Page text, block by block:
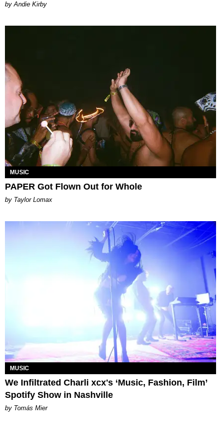
by Andie Kirby
MUSIC
PAPER Got Flown Out for Whole
by Taylor Lomax
MUSIC
We Infiltrated Charli xcx's ‘Music, Fashion, Film’
Spotify Show in Nashville
by Tomás Mier